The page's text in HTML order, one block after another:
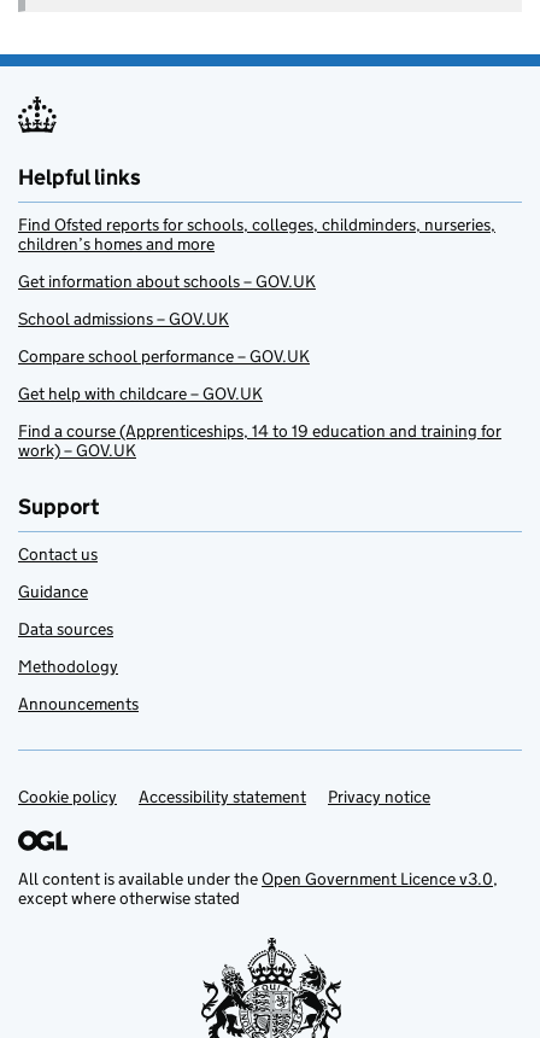
Helpful links
Find Ofsted reports for schools, colleges, childminders, nurseries,
children’s homes and more
Get information about schools – GOV.UK
School admissions – GOV.UK
Compare school performance – GOV.UK
Get help with childcare – GOV.UK
Find a course (Apprenticeships, 14 to 19 education and training for
work) – GOV.UK
Support
Contact us
Guidance
Data sources
Methodology
Announcements
Support links
Cookie policy Accessibility statement Privacy notice
All content is available under theOpen Government Licence v3.0,
except where otherwise stated